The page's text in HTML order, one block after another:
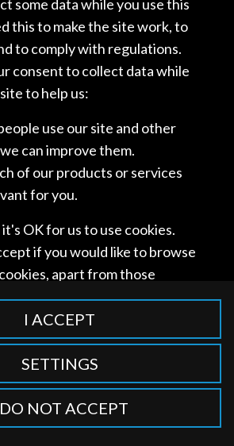
website is subject to our
International Competition Lawyers
some data while you use this
this to make the site work, to
to comply with regulations.
consent to collect data while
to help us:
use our site and other
can improve them.
of our products or services
for you.
OK for us to use cookies.
if you would like to browse
apart from those
necessary including
remember your selection. To
our cookie categories you
individual consents to control
we use.
I ACCEPT
SETTINGS
NOT ACCEPT